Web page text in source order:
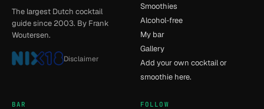
The largest Dutch cocktail
guide since 2003. By Frank
Woutersen.
Disclaimer
Smoothies
Alcohol-free
My bar
Gallery
Add your own cocktail or
smoothie here.
BAR FOLLOW